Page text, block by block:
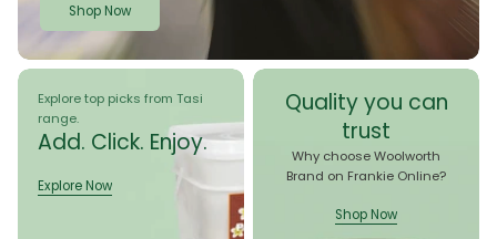
Shop Now
Explore top picks from Tasi
range.
Add. Click. Enjoy.
Explore Now
Quality you can
trust
Why choose Woolworth
Brand on Frankie Online?
Shop Now